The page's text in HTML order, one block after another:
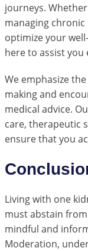
journeys.
managing
optimize your
here to assist you
We emphasize
making and
medical advice.
care, therapeutic
ensure that you
Living with one
must abstain
mindful and
Moderation,